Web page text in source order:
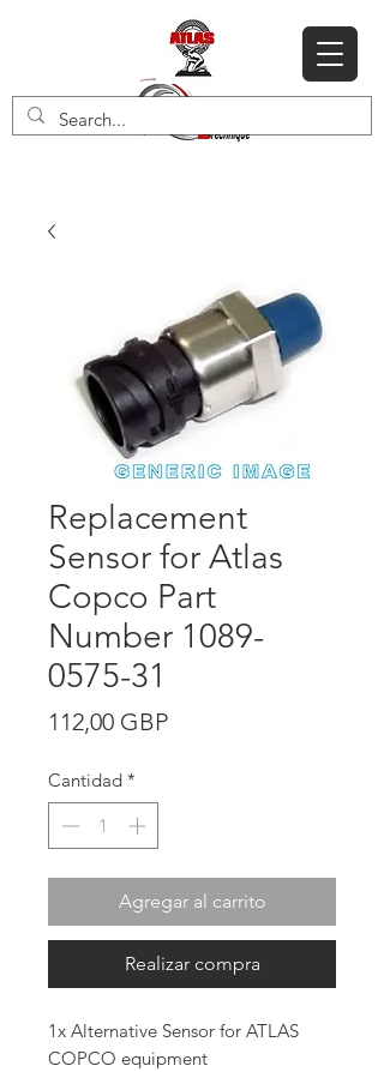
Replacement
Sensor for Atlas
Copco Part
Number 1089-
0575-31
112,00 GBPPrecio
Cantidad *
Agregar al carrito
Realizar compra
1x Alternative Sensor for ATLAS
COPCO equipment